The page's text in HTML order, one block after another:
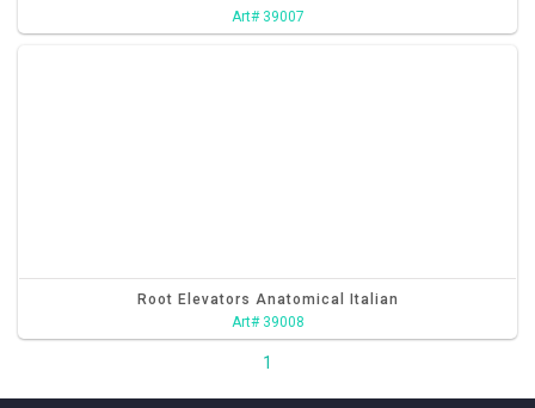
Art# 39007
Root Elevators Anatomical Italian
Art# 39008
1